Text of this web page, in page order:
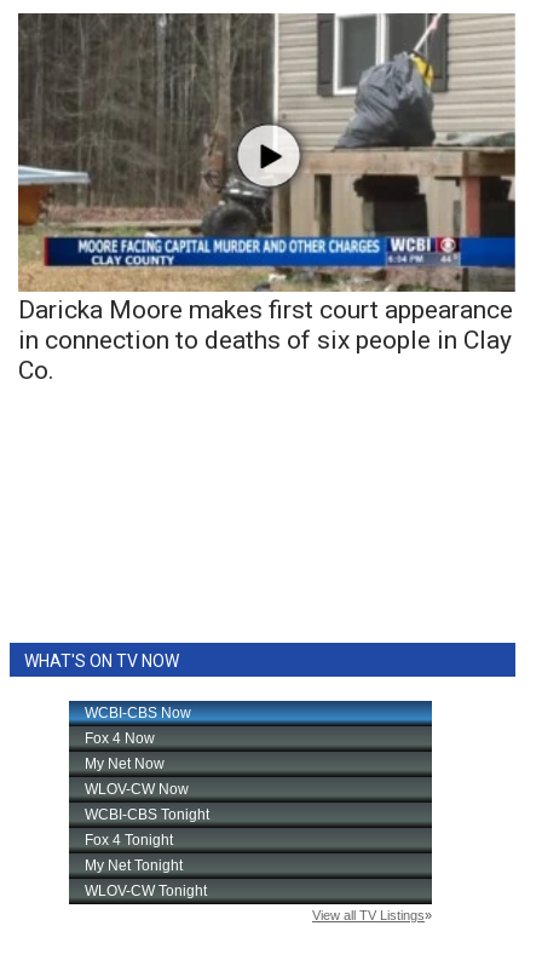
Daricka Moore makes first court appearance
in connection to deaths of six people in Clay
Co.
WHAT'S ON TV NOW